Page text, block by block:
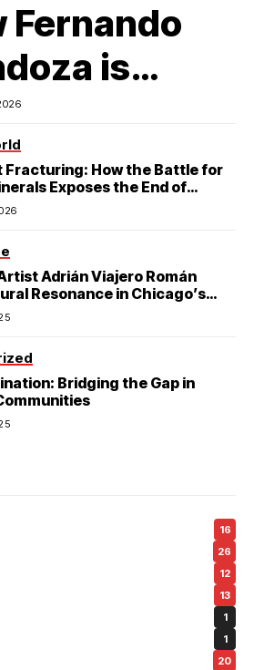
Fernando
is
in
Football
Fracturing: How the Battle for
Exposes the End of
Adrián Viajero Román
Resonance in Chicago’s
Bridging the Gap in
16
26
12
13
1
1
20